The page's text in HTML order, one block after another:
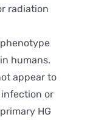
radiation
humans.
appear to
or
HG